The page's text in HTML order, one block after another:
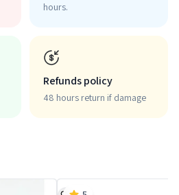
hours.
Refunds policy
48 hours return if damage